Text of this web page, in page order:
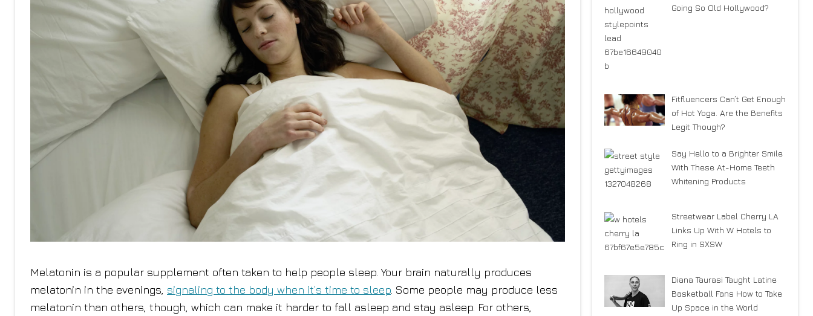
Melatonin is a popular supplement often taken to help people sleep. Your brain naturally produces
melatonin in the evenings, signaling to the body when it’s time to sleep . Some people may produce less
melatonin than others, though, which can make it harder to fall asleep and stay asleep. For others,
Going So Old Hollywood?
Fitfluencers Can’t Get Enough
of Hot Yoga. Are the Benefits
Legit Though?
Say Hello to a Brighter Smile
With These At-Home Teeth
Whitening Products
Streetwear Label Cherry LA
Links Up With W Hotels to
Ring in SXSW
Diana Taurasi Taught Latine
Basketball Fans How to Take
Up Space in the World